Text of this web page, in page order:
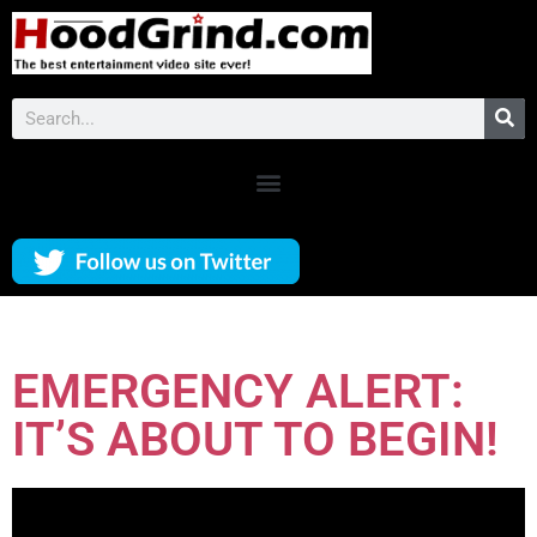
EMERGENCY ALERT:
IT’S ABOUT TO BEGIN!